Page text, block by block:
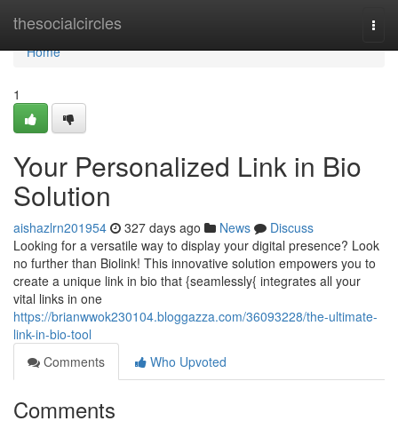
thesocialcircles
Home
Home
1
Your Personalized Link in Bio
Solution
aishazlrn201954 327 days ago News
Discuss
Looking for a versatile way to display your digital presence? Look
no further than Biolink! This innovative solution empowers you to
create a unique link in bio that {seamlessly{ integrates all your
vital links in one
https://brianwwok230104.bloggazza.com/36093228/the-ultimate-
link-in-bio-tool
Comments
Who Upvoted
Comments